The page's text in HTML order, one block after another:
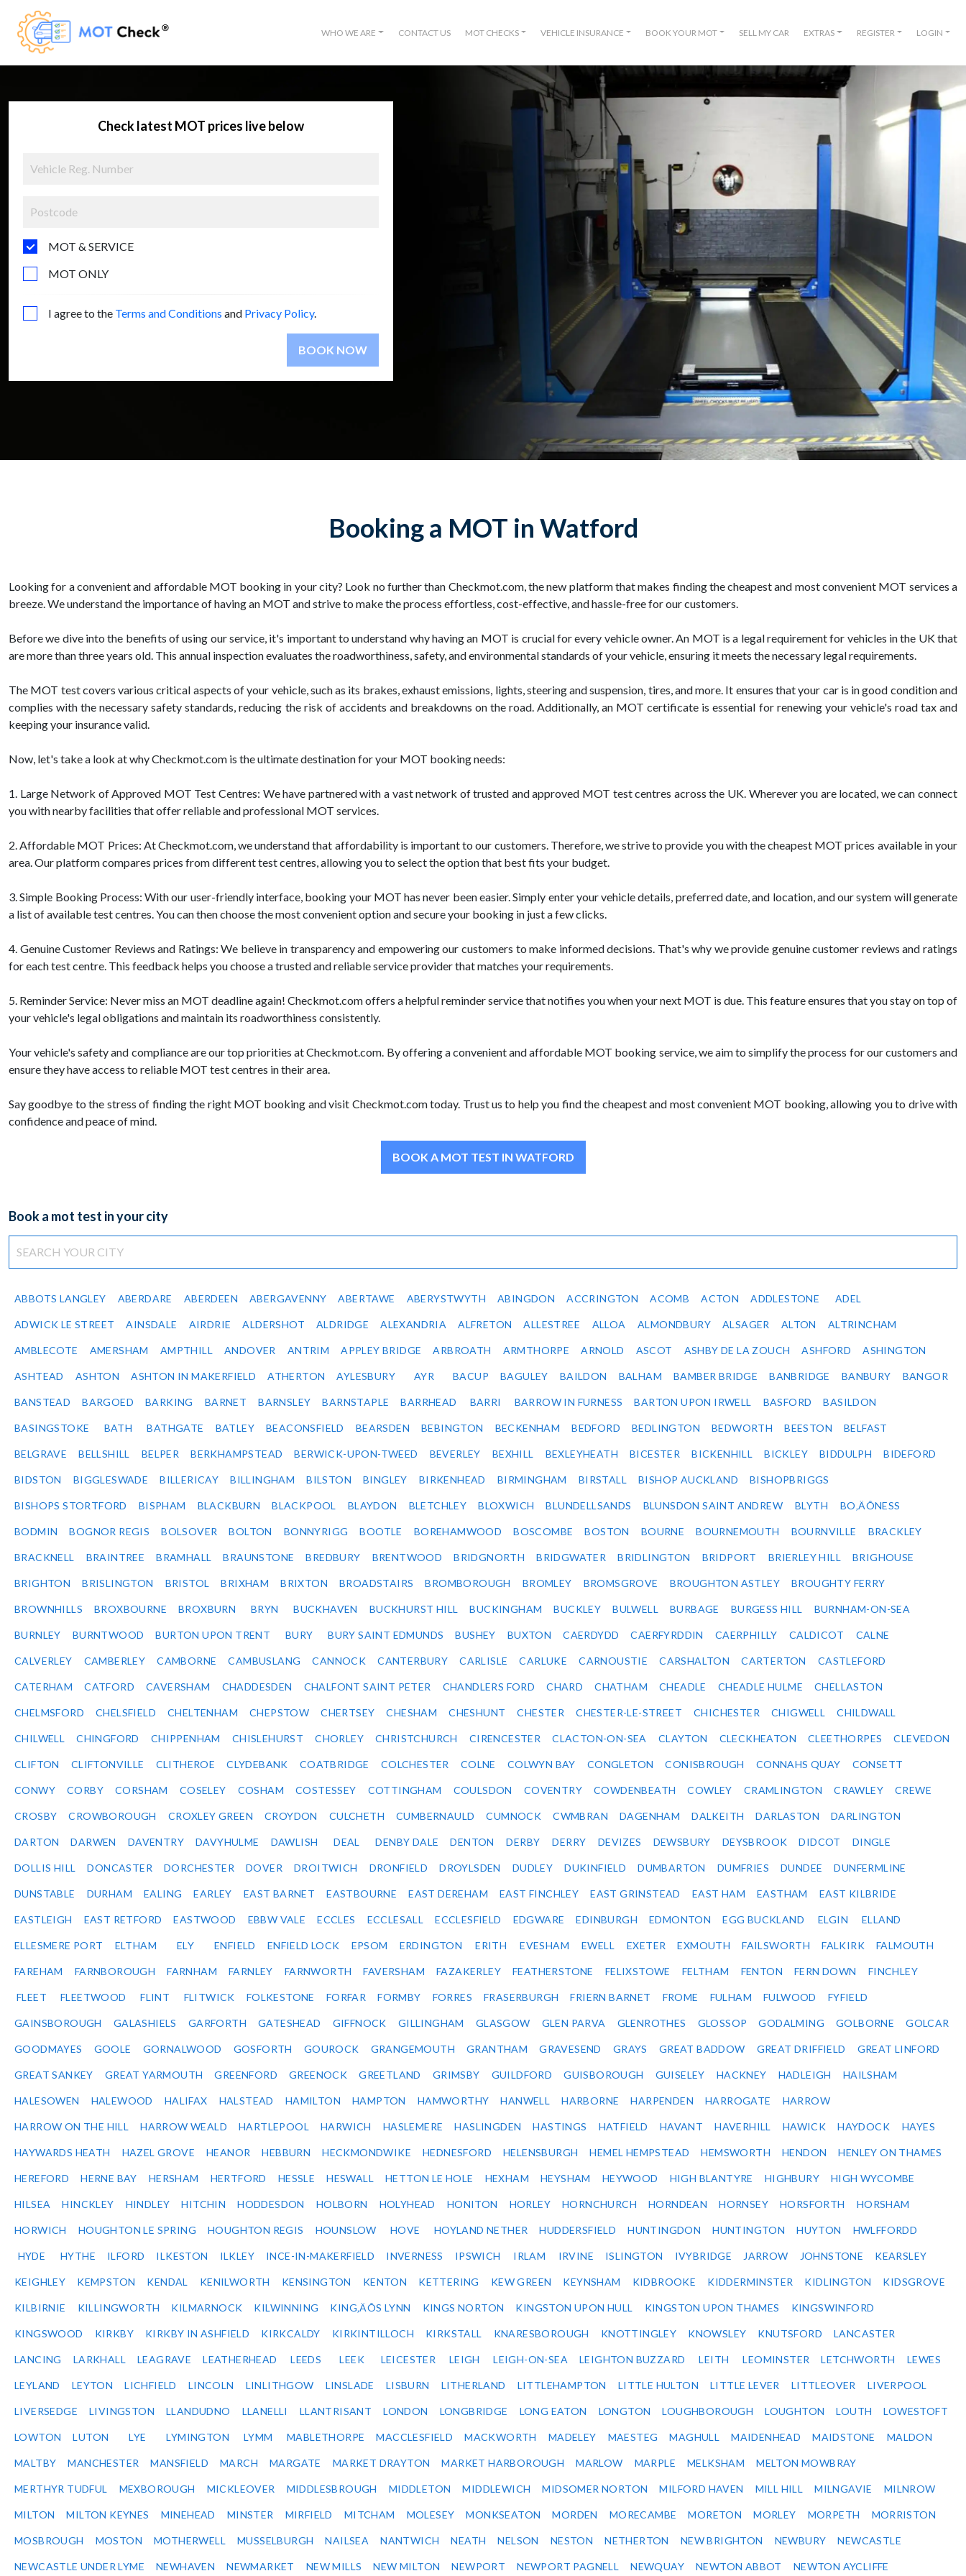
WHO WE ARE CONTACT US MOT CHECKS VEHICLE INSURANCE BOOK YOUR MOT SELL MY CAR EXTRAS REGISTER LOGIN
Check latest MOT prices live below
MOT & SERVICE
MOT ONLY
I agree to the Terms and Conditions and Privacy Policy.
BOOK NOW
Booking a MOT in Watford
Looking for a convenient and affordable MOT booking in your city? Look no further than Checkmot.com, the new platform that makes finding the cheapest and most convenient MOT services a
breeze. We understand the importance of having an MOT and strive to make the process effortless, cost-effective, and hassle-free for our customers.
Before we dive into the benefits of using our service, it's important to understand why having an MOT is crucial for every vehicle owner. An MOT is a legal requirement for vehicles in the UK that
are more than three years old. This annual inspection evaluates the roadworthiness, safety, and environmental standards of your vehicle, ensuring it meets the necessary legal requirements.
The MOT test covers various critical aspects of your vehicle, such as its brakes, exhaust emissions, lights, steering and suspension, tires, and more. It ensures that your car is in good condition and
complies with the necessary safety standards, reducing the risk of accidents and breakdowns on the road. Additionally, an MOT certificate is essential for renewing your vehicle's road tax and
keeping your insurance valid.
Now, let's take a look at why Checkmot.com is the ultimate destination for your MOT booking needs:
1. Large Network of Approved MOT Test Centres: We have partnered with a vast network of trusted and approved MOT test centres across the UK. Wherever you are located, we can connect
you with nearby facilities that offer reliable and professional MOT services.
2. Affordable MOT Prices: At Checkmot.com, we understand that affordability is important to our customers. Therefore, we strive to provide you with the cheapest MOT prices available in your
area. Our platform compares prices from different test centres, allowing you to select the option that best fits your budget.
3. Simple Booking Process: With our user-friendly interface, booking your MOT has never been easier. Simply enter your vehicle details, preferred date, and location, and our system will generate
a list of available test centres. You can then choose the most convenient option and secure your booking in just a few clicks.
4. Genuine Customer Reviews and Ratings: We believe in transparency and empowering our customers to make informed decisions. That's why we provide genuine customer reviews and ratings
for each test centre. This feedback helps you choose a trusted and reliable service provider that matches your requirements.
5. Reminder Service: Never miss an MOT deadline again! Checkmot.com offers a helpful reminder service that notifies you when your next MOT is due. This feature ensures that you stay on top of
your vehicle's legal obligations and maintain its roadworthiness consistently.
Your vehicle's safety and compliance are our top priorities at Checkmot.com. By offering a convenient and affordable MOT booking service, we aim to simplify the process for our customers and
ensure they have access to reliable MOT test centres in their area.
Say goodbye to the stress of finding the right MOT booking and visit Checkmot.com today. Trust us to help you find the cheapest and most convenient MOT booking, allowing you to drive with
confidence and peace of mind.
BOOK A MOT TEST IN WATFORD
Book a mot test in your city
ABBOTS LANGLEY ABERDARE ABERDEEN ABERGAVENNY ABERTAWE ABERYSTWYTH ABINGDON ACCRINGTON ACOMB ACTON ADDLESTONE ADEL
ADWICK LE STREET AINSDALE AIRDRIE ALDERSHOT ALDRIDGE ALEXANDRIA ALFRETON ALLESTREE ALLOA ALMONDBURY ALSAGER ALTON ALTRINCHAM
AMBLECOTE AMERSHAM AMPTHILL ANDOVER ANTRIM APPLEY BRIDGE ARBROATH ARMTHORPE ARNOLD ASCOT ASHBY DE LA ZOUCH ASHFORD ASHINGTON
ASHTEAD ASHTON ASHTON IN MAKERFIELD ATHERTON AYLESBURY AYR BACUP BAGULEY BAILDON BALHAM BAMBER BRIDGE BANBRIDGE BANBURY BANGOR
BANSTEAD BARGOED BARKING BARNET BARNSLEY BARNSTAPLE BARRHEAD BARRI BARROW IN FURNESS BARTON UPON IRWELL BASFORD BASILDON
BASINGSTOKE BATH BATHGATE BATLEY BEACONSFIELD BEARSDEN BEBINGTON BECKENHAM BEDFORD BEDLINGTON BEDWORTH BEESTON BELFAST
BELGRAVE BELLSHILL BELPER BERKHAMPSTEAD BERWICK-UPON-TWEED BEVERLEY BEXHILL BEXLEYHEATH BICESTER BICKENHILL BICKLEY BIDDULPH BIDEFORD
BIDSTON BIGGLESWADE BILLERICAY BILLINGHAM BILSTON BINGLEY BIRKENHEAD BIRMINGHAM BIRSTALL BISHOP AUCKLAND BISHOPBRIGGS
BISHOPS STORTFORD BISPHAM BLACKBURN BLACKPOOL BLAYDON BLETCHLEY BLOXWICH BLUNDELLSANDS BLUNSDON SAINT ANDREW BLYTH BO‚ÄÔNESS
BODMIN BOGNOR REGIS BOLSOVER BOLTON BONNYRIGG BOOTLE BOREHAMWOOD BOSCOMBE BOSTON BOURNE BOURNEMOUTH BOURNVILLE BRACKLEY
BRACKNELL BRAINTREE BRAMHALL BRAUNSTONE BREDBURY BRENTWOOD BRIDGNORTH BRIDGWATER BRIDLINGTON BRIDPORT BRIERLEY HILL BRIGHOUSE
BRIGHTON BRISLINGTON BRISTOL BRIXHAM BRIXTON BROADSTAIRS BROMBOROUGH BROMLEY BROMSGROVE BROUGHTON ASTLEY BROUGHTY FERRY
BROWNHILLS BROXBOURNE BROXBURN BRYN BUCKHAVEN BUCKHURST HILL BUCKINGHAM BUCKLEY BULWELL BURBAGE BURGESS HILL BURNHAM-ON-SEA
BURNLEY BURNTWOOD BURTON UPON TRENT BURY BURY SAINT EDMUNDS BUSHEY BUXTON CAERDYDD CAERFYRDDIN CAERPHILLY CALDICOT CALNE
CALVERLEY CAMBERLEY CAMBORNE CAMBUSLANG CANNOCK CANTERBURY CARLISLE CARLUKE CARNOUSTIE CARSHALTON CARTERTON CASTLEFORD
CATERHAM CATFORD CAVERSHAM CHADDESDEN CHALFONT SAINT PETER CHANDLERS FORD CHARD CHATHAM CHEADLE CHEADLE HULME CHELLASTON
CHELMSFORD CHELSFIELD CHELTENHAM CHEPSTOW CHERTSEY CHESHAM CHESHUNT CHESTER CHESTER-LE-STREET CHICHESTER CHIGWELL CHILDWALL
CHILWELL CHINGFORD CHIPPENHAM CHISLEHURST CHORLEY CHRISTCHURCH CIRENCESTER CLACTON-ON-SEA CLAYTON CLECKHEATON CLEETHORPES CLEVEDON
CLIFTON CLIFTONVILLE CLITHEROE CLYDEBANK COATBRIDGE COLCHESTER COLNE COLWYN BAY CONGLETON CONISBROUGH CONNAHS QUAY CONSETT
CONWY CORBY CORSHAM COSELEY COSHAM COSTESSEY COTTINGHAM COULSDON COVENTRY COWDENBEATH COWLEY CRAMLINGTON CRAWLEY CREWE
CROSBY CROWBOROUGH CROXLEY GREEN CROYDON CULCHETH CUMBERNAULD CUMNOCK CWMBRAN DAGENHAM DALKEITH DARLASTON DARLINGTON
DARTON DARWEN DAVENTRY DAVYHULME DAWLISH DEAL DENBY DALE DENTON DERBY DERRY DEVIZES DEWSBURY DEYSBROOK DIDCOT DINGLE
DOLLIS HILL DONCASTER DORCHESTER DOVER DROITWICH DRONFIELD DROYLSDEN DUDLEY DUKINFIELD DUMBARTON DUMFRIES DUNDEE DUNFERMLINE
DUNSTABLE DURHAM EALING EARLEY EAST BARNET EASTBOURNE EAST DEREHAM EAST FINCHLEY EAST GRINSTEAD EAST HAM EASTHAM EAST KILBRIDE
EASTLEIGH EAST RETFORD EASTWOOD EBBW VALE ECCLES ECCLESALL ECCLESFIELD EDGWARE EDINBURGH EDMONTON EGG BUCKLAND ELGIN ELLAND
ELLESMERE PORT ELTHAM ELY ENFIELD ENFIELD LOCK EPSOM ERDINGTON ERITH EVESHAM EWELL EXETER EXMOUTH FAILSWORTH FALKIRK FALMOUTH
FAREHAM FARNBOROUGH FARNHAM FARNLEY FARNWORTH FAVERSHAM FAZAKERLEY FEATHERSTONE FELIXSTOWE FELTHAM FENTON FERN DOWN FINCHLEY
FLEET FLEETWOOD FLINT FLITWICK FOLKESTONE FORFAR FORMBY FORRES FRASERBURGH FRIERN BARNET FROME FULHAM FULWOOD FYFIELD
GAINSBOROUGH GALASHIELS GARFORTH GATESHEAD GIFFNOCK GILLINGHAM GLASGOW GLEN PARVA GLENROTHES GLOSSOP GODALMING GOLBORNE GOLCAR
GOODMAYES GOOLE GORNALWOOD GOSFORTH GOUROCK GRANGEMOUTH GRANTHAM GRAVESEND GRAYS GREAT BADDOW GREAT DRIFFIELD GREAT LINFORD
GREAT SANKEY GREAT YARMOUTH GREENFORD GREENOCK GREETLAND GRIMSBY GUILDFORD GUISBOROUGH GUISELEY HACKNEY HADLEIGH HAILSHAM
HALESOWEN HALEWOOD HALIFAX HALSTEAD HAMILTON HAMPTON HAMWORTHY HANWELL HARBORNE HARPENDEN HARROGATE HARROW
HARROW ON THE HILL HARROW WEALD HARTLEPOOL HARWICH HASLEMERE HASLINGDEN HASTINGS HATFIELD HAVANT HAVERHILL HAWICK HAYDOCK HAYES
HAYWARDS HEATH HAZEL GROVE HEANOR HEBBURN HECKMONDWIKE HEDNESFORD HELENSBURGH HEMEL HEMPSTEAD HEMSWORTH HENDON HENLEY ON THAMES
HEREFORD HERNE BAY HERSHAM HERTFORD HESSLE HESWALL HETTON LE HOLE HEXHAM HEYSHAM HEYWOOD HIGH BLANTYRE HIGHBURY HIGH WYCOMBE
HILSEA HINCKLEY HINDLEY HITCHIN HODDESDON HOLBORN HOLYHEAD HONITON HORLEY HORNCHURCH HORNDEAN HORNSEY HORSFORTH HORSHAM
HORWICH HOUGHTON LE SPRING HOUGHTON REGIS HOUNSLOW HOVE HOYLAND NETHER HUDDERSFIELD HUNTINGDON HUNTINGTON HUYTON HWLFFORDD
HYDE HYTHE ILFORD ILKESTON ILKLEY INCE-IN-MAKERFIELD INVERNESS IPSWICH IRLAM IRVINE ISLINGTON IVYBRIDGE JARROW JOHNSTONE KEARSLEY
KEIGHLEY KEMPSTON KENDAL KENILWORTH KENSINGTON KENTON KETTERING KEW GREEN KEYNSHAM KIDBROOKE KIDDERMINSTER KIDLINGTON KIDSGROVE
KILBIRNIE KILLINGWORTH KILMARNOCK KILWINNING KING‚ÄÔS LYNN KINGS NORTON KINGSTON UPON HULL KINGSTON UPON THAMES KINGSWINFORD
KINGSWOOD KIRKBY KIRKBY IN ASHFIELD KIRKCALDY KIRKINTILLOCH KIRKSTALL KNARESBOROUGH KNOTTINGLEY KNOWSLEY KNUTSFORD LANCASTER
LANCING LARKHALL LEAGRAVE LEATHERHEAD LEEDS LEEK LEICESTER LEIGH LEIGH-ON-SEA LEIGHTON BUZZARD LEITH LEOMINSTER LETCHWORTH LEWES
LEYLAND LEYTON LICHFIELD LINCOLN LINLITHGOW LINSLADE LISBURN LITHERLAND LITTLEHAMPTON LITTLE HULTON LITTLE LEVER LITTLEOVER LIVERPOOL
LIVERSEDGE LIVINGSTON LLANDUDNO LLANELLI LLANTRISANT LONDON LONGBRIDGE LONG EATON LONGTON LOUGHBOROUGH LOUGHTON LOUTH LOWESTOFT
LOWTON LUTON LYE LYMINGTON LYMM MABLETHORPE MACCLESFIELD MACKWORTH MADELEY MAESTEG MAGHULL MAIDENHEAD MAIDSTONE MALDON
MALTBY MANCHESTER MANSFIELD MARCH MARGATE MARKET DRAYTON MARKET HARBOROUGH MARLOW MARPLE MELKSHAM MELTON MOWBRAY
MERTHYR TUDFUL MEXBOROUGH MICKLEOVER MIDDLESBROUGH MIDDLETON MIDDLEWICH MIDSOMER NORTON MILFORD HAVEN MILL HILL MILNGAVIE MILNROW
MILTON MILTON KEYNES MINEHEAD MINSTER MIRFIELD MITCHAM MOLESEY MONKSEATON MORDEN MORECAMBE MORETON MORLEY MORPETH MORRISTON
MOSBROUGH MOSTON MOTHERWELL MUSSELBURGH NAILSEA NANTWICH NEATH NELSON NESTON NETHERTON NEW BRIGHTON NEWBURY NEWCASTLE
NEWCASTLE UNDER LYME NEWHAVEN NEWMARKET NEW MILLS NEW MILTON NEWPORT NEWPORT PAGNELL NEWQUAY NEWTON ABBOT NEWTON AYCLIFFE